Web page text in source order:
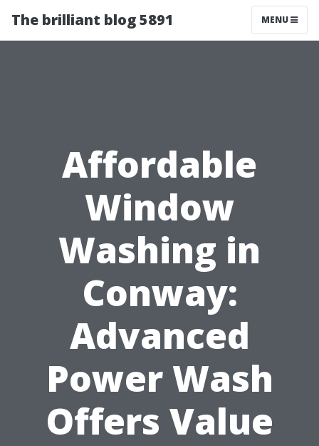
The brilliant blog 5891 MENU
Affordable
Window
Washing in
Conway:
Advanced
Power Wash
Offers Value